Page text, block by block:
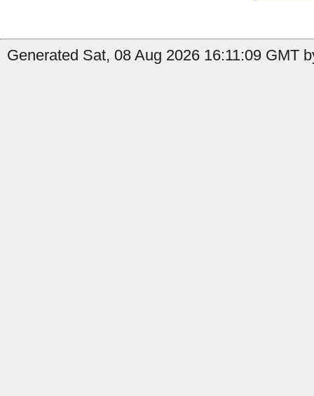
Generated Sat, 08 Aug 2026 16:11:09 GMT